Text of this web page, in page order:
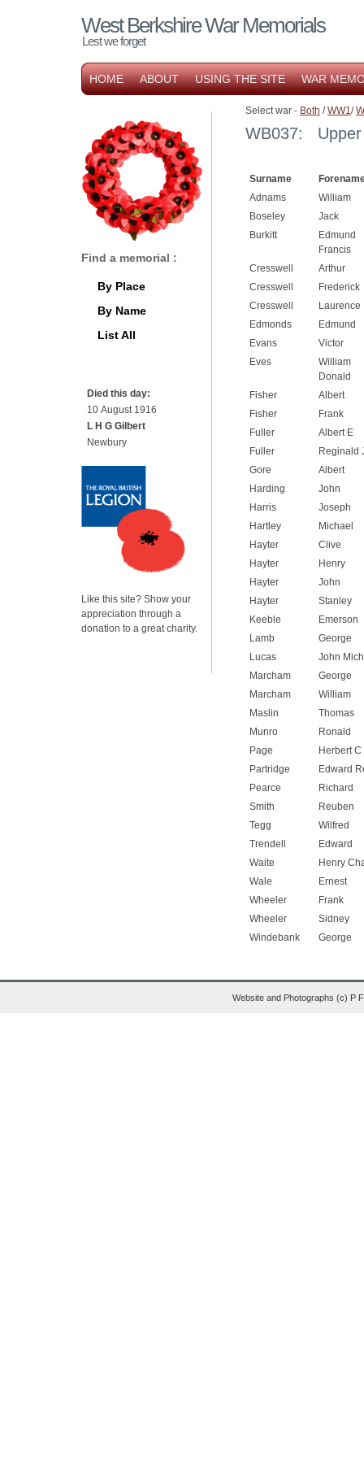
West Berkshire War Memorials
Lest we forget
HOME ABOUT USING THE SITE WAR
Select war - Both /WW1/
WB037: Upper
Surname
Adnams
William
Boseley
Jack
Burkitt
Edmund
Francis
Cresswell
Arthur
Cresswell
Frederick
Cresswell
Laurence
Edmonds
Edmund
Evans
Victor
Eves
William
Donald
Fisher
Albert
Fisher
Frank
Fuller
Albert E
Fuller
Reginald
Gore
Albert
Harding
John
Harris
Joseph
Hartley
Michael
Hayter
Clive
Hayter
Henry
Hayter
John
Hayter
Stanley
Keeble
Emerson
Lamb
George
Lucas
John
Marcham
George
Marcham
William
Maslin
Thomas
Munro
Ronald
Page
Herbert C
Partridge
Edward
Pearce
Richard
Smith
Reuben
Tegg
Wilfred
Trendell
Edward
Waite
Henry
Wale
Ernest
Wheeler
Frank
Wheeler
Sidney
Windebank
George
Find a memorial :
By Place
By Name
List All
Died this day:
10 August 1916
L H G Gilbert
Newbury
Like this site? Show your
appreciation through a
donation to a great charity.
Website and Photographs (c) P